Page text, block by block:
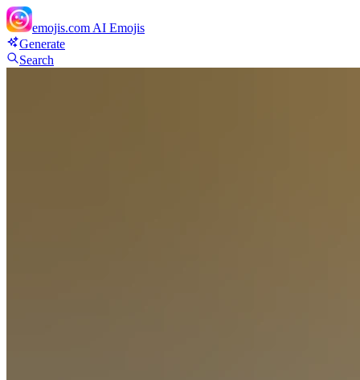
emojis.com AI Emojis
Generate
Search